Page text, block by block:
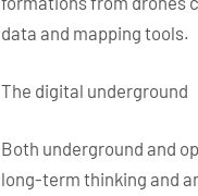
data and mapping tools.
The digital underground
Both underground and
long-term thinking and